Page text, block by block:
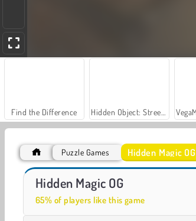
Find the Difference
Farm Merge Valley
Puzzle Games Hidden Magic OG
Hidden Magic OG
65% of players like this game